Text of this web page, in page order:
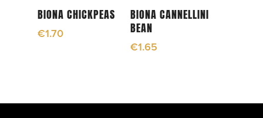
Add To Cart
BIONA CHICKPEAS
€1.70
Add To Cart
BIONA CANNELLINI
BEAN
€1.65